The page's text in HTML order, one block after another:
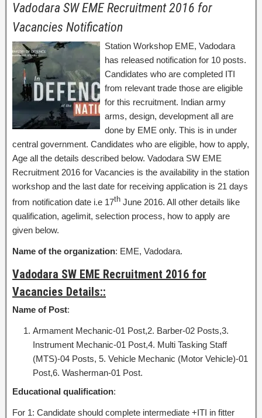
Vadodara SW EME Recruitment 2016 for
Vacancies Notification
Station Workshop EME, Vadodara
has released notification for 10 posts.
Candidates who are completed ITI
from relevant trade those are eligible
for this recruitment. Indian army
arms, design, development all are
done by EME only. This is in under
central government. Candidates who are eligible, how to apply,
Age all the details described below. Vadodara SW EME
Recruitment 2016 for Vacancies is the availability in the station
workshop and the last date for receiving application is 21 days
from notification date i.e 17th June 2016. All other details like
qualification, agelimit, selection process, how to apply are
given below.
Name of the organization: EME, Vadodara.
Vadodara SW EME Recruitment 2016 for
Vacancies Details::
Name of Post:
Armament Mechanic-01 Post,2. Barber-02 Posts,3.
Instrument Mechanic-01 Post,4. Multi Tasking Staff
(MTS)-04 Posts, 5. Vehicle Mechanic (Motor Vehicle)-01
Post,6. Washerman-01 Post.
Educational qualification:
For 1: Candidate should complete intermediate +ITI in fitter